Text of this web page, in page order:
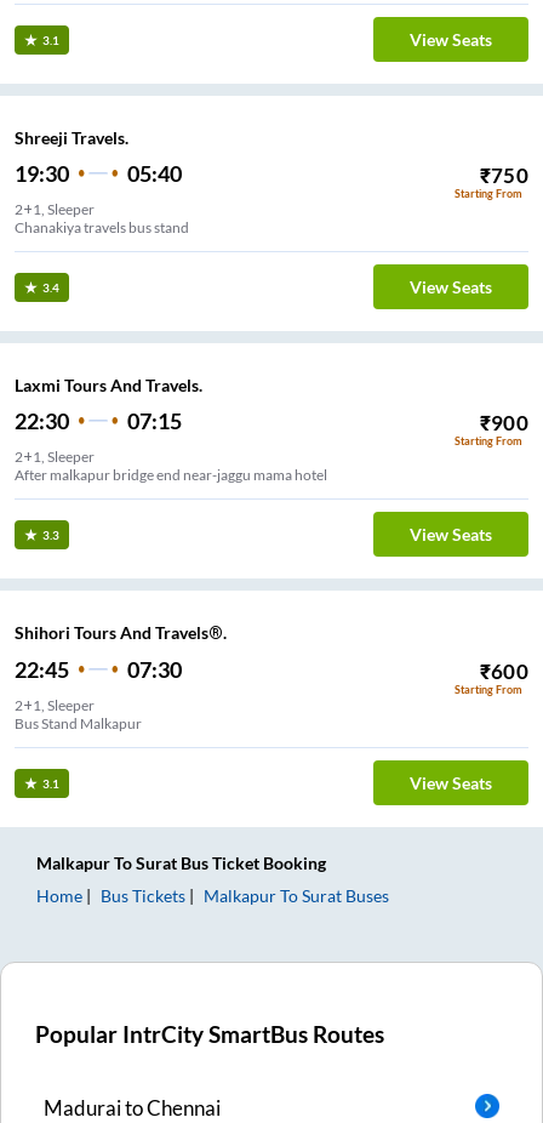
3.1 View Seats
Shreeji Travels.
19:30 05:40 ₹750
Starting From
2+1, Sleeper
Chanakiya travels bus stand
3.4 View Seats
Laxmi Tours And Travels.
22:30 07:15 ₹900
Starting From
2+1, Sleeper
After malkapur bridge end near-jaggu mama hotel
3.3 View Seats
Shihori Tours And Travels®.
22:45 07:30 ₹600
Starting From
2+1, Sleeper
Bus Stand Malkapur
3.1 View Seats
MalkapurToSurat Bus Ticket Booking
Home
Bus Tickets MalkapurToSurat Buses
Popular IntrCity SmartBus Routes
MaduraitoChennai